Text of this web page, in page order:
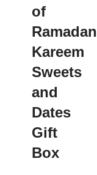
of
Ramadan
Kareem
Sweets
and
Dates
Gift
Box